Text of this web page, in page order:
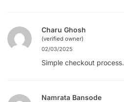
Charu Ghosh
(verified owner)
02/03/2025
Simple checkout process.
Namrata Bansode